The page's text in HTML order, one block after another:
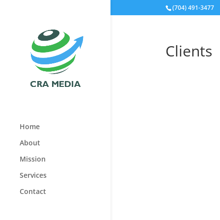
(704) 491-3477
Home
About
Mission
Services
Contact
Clients